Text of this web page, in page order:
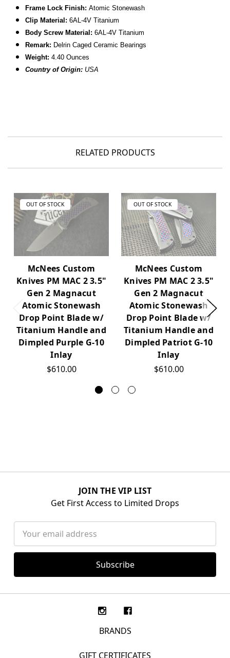
Frame Lock Finish:Atomic Stonewash
Clip Material:6AL-4VTitanium
Body Screw Material: 6AL-4V Titanium
Remark: Delrin Caged Ceramic Bearings
Weight: 4.40 Ounces
Country of Origin: USA
RELATED PRODUCTS
OUT OF STOCK
McNees Custom
Knives PM MAC 2 3.5"
Gen 2 Magnacut
Atomic Stonewash
Drop Point Blade w/
Titanium Handle and
Dimpled Purple G-10
Inlay
$610.00
OUT OF STOCK
McNees Custom
Knives PM MAC 2 3.5"
Gen 2 Magnacut
Atomic Stonewash
Drop Point Blade w/
Titanium Handle and
Dimpled Patriot G-10
Inlay
$610.00
JOIN THE VIP LIST
Get First Access to Limited Drops
Address
BRANDS
GIFT CERTIFICATES